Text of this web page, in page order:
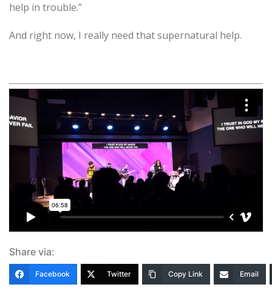
help in trouble.”
And right now, I really need that supernatural help.
Share via:
Facebook Twitter Copy Link Email